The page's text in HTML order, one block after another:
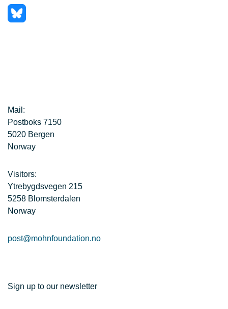
Mail:
Postboks 7150
5020 Bergen
Norway
Visitors:
Ytrebygdsvegen 215
5258 Blomsterdalen
Norway
post@mohnfoundation.no
Sign up to our newsletter